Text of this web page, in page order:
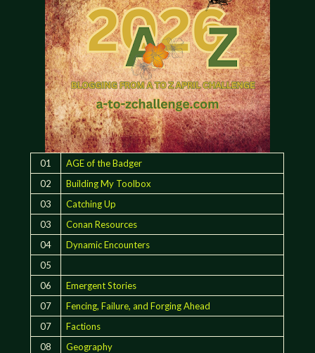
01
AGE of the Badger
02
Building My Toolbox
03
Catching Up
03
Conan Resources
04
Dynamic Encounters
05
06
Emergent Stories
07
Fencing, Failure, and Forging Ahead
07
Factions
08
Geography